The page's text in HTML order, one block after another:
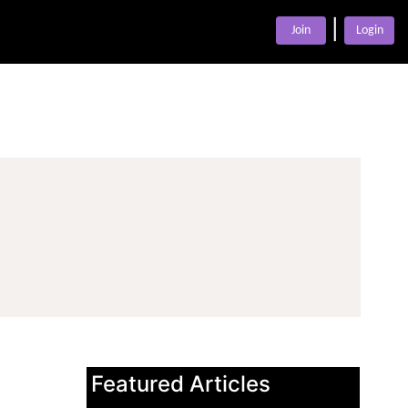
Join Login
Featured Articles